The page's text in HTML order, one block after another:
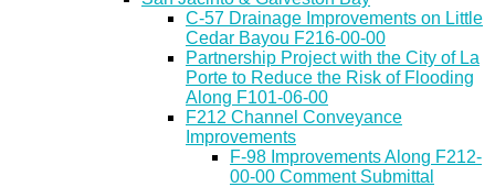
C-57 Drainage Improvements on Little
Cedar Bayou F216-00-00
Partnership Project with the City of La
Porte to Reduce the Risk of Flooding
Along F101-06-00
F212 Channel Conveyance
Improvements
F-98 Improvements Along F212-
00-00 Comment Submittal